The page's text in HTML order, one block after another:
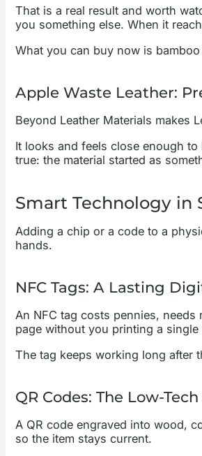
That is a real result and worth
you something else. When it
What you can buy now is
Apple Waste Leather:
Beyond Leather Materials makes
It looks and feels close enough
true: the material started as
Smart Technology in
Adding a chip or a code to a
hands.
NFC Tags: A Lasting
An NFC tag costs pennies,
page without you printing a single
The tag keeps working long after
QR Codes: The Low-
A QR code engraved into wood,
so the item stays current.